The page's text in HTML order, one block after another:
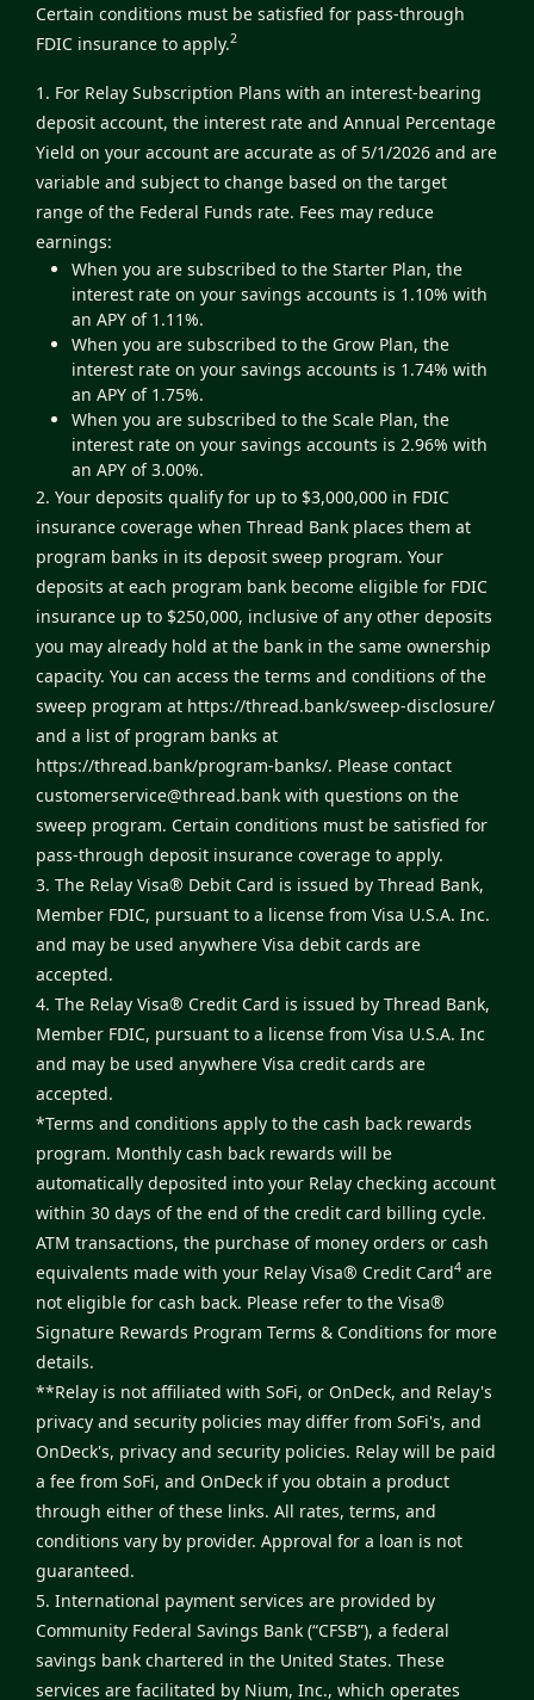
Certain conditions must be satisfied for pass-through
FDIC insurance to apply.2
1. For Relay Subscription Plans with an interest-bearing
deposit account, the interest rate and Annual Percentage
Yield on your account are accurate as of 5/1/2026 and are
variable and subject to change based on the target
range of the Federal Funds rate. Fees may reduce
earnings:
When you are subscribed to the Starter Plan, the
interest rate on your savings accounts is 1.10% with
an APY of 1.11%.
When you are subscribed to the Grow Plan, the
interest rate on your savings accounts is 1.74% with
an APY of 1.75%.
When you are subscribed to the Scale Plan, the
interest rate on your savings accounts is 2.96% with
an APY of 3.00%.
2. Your deposits qualify for up to $3,000,000 in FDIC
insurance coverage when Thread Bank places them at
program banks in its deposit sweep program. Your
deposits at each program bank become eligible for FDIC
insurance up to $250,000, inclusive of any other deposits
you may already hold at the bank in the same ownership
capacity. You can access the terms and conditions of the
sweep program at https://thread.bank/sweep-disclosure/
and a list of program banks at
https://thread.bank/program-banks/. Please contact
customerservice@thread.bank with questions on the
sweep program. Certain conditions must be satisfied for
pass-through deposit insurance coverage to apply.
3. The Relay Visa® Debit Card is issued by Thread Bank,
Member FDIC, pursuant to a license from Visa U.S.A. Inc.
and may be used anywhere Visa debit cards are
accepted.
4. The Relay Visa® Credit Card is issued by Thread Bank,
Member FDIC, pursuant to a license from Visa U.S.A. Inc
and may be used anywhere Visa credit cards are
accepted.
*Terms and conditions apply to the cash back rewards
program. Monthly cash back rewards will be
automatically deposited into your Relay checking account
within 30 days of the end of the credit card billing cycle.
ATM transactions, the purchase of money orders or cash
equivalents made with your Relay Visa® Credit Card4 are
not eligible for cash back. Please refer to the Visa®
Signature Rewards Program Terms & Conditions for more
details.
**Relay is not affiliated with SoFi, or OnDeck, and Relay's
privacy and security policies may differ from SoFi's, and
OnDeck's, privacy and security policies. Relay will be paid
a fee from SoFi, and OnDeck if you obtain a product
through either of these links. All rates, terms, and
conditions vary by provider. Approval for a loan is not
guaranteed.
5. International payment services are provided by
Community Federal Savings Bank (“CFSB”), a federal
savings bank chartered in the United States. These
services are facilitated by Nium, Inc., which operates